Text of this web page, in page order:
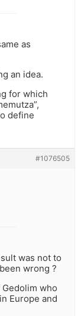
as
an idea.
for which
define
#1076505
was not to
wrong ?
who
Europe and